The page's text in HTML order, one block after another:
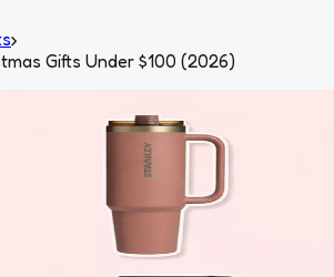
›
Gifts Under $100 (2026)